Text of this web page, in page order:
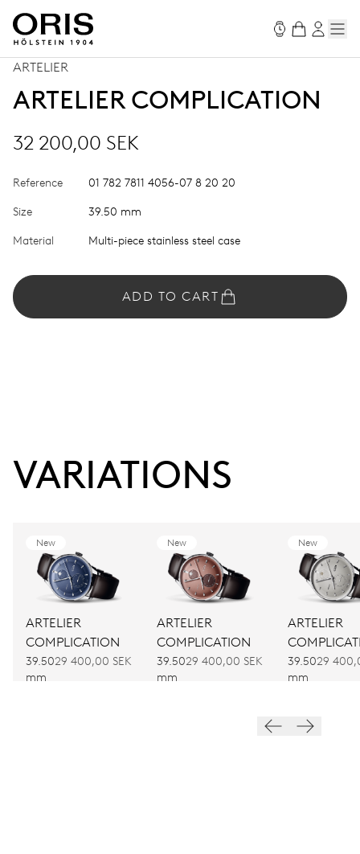
ARTELIER
ARTELIER COMPLICATION
32 200,00 SEK
Reference 01 782 7811 4056-07 8 20 20
Size 39.50 mm
Material Multi-piece stainless steel case
ADD TO CART
VARIATIONS
New
ARTELIER
COMPLICATION
39.50
mm
29 400,00 SEK
New
ARTELIER
COMPLICATION
39.50
mm
29 400,00 SEK
New
ARTELIER
39.50
mm
29